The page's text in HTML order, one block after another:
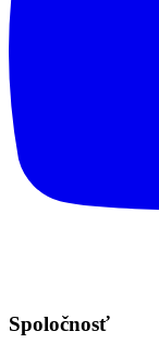
Spoločnosť